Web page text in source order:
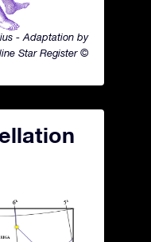
- Adaptation by
Star Register ©